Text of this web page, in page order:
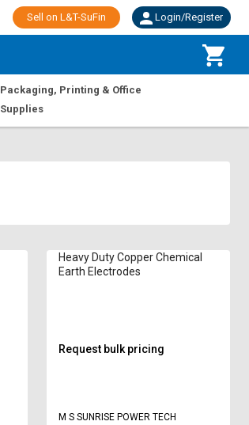
Sell on L&T-SuFin Login/Register
Packaging, Printing & Office
Supplies
Heavy Duty Copper Chemical
Earth Electrodes
Request bulk pricing
M S SUNRISE POWER TECH